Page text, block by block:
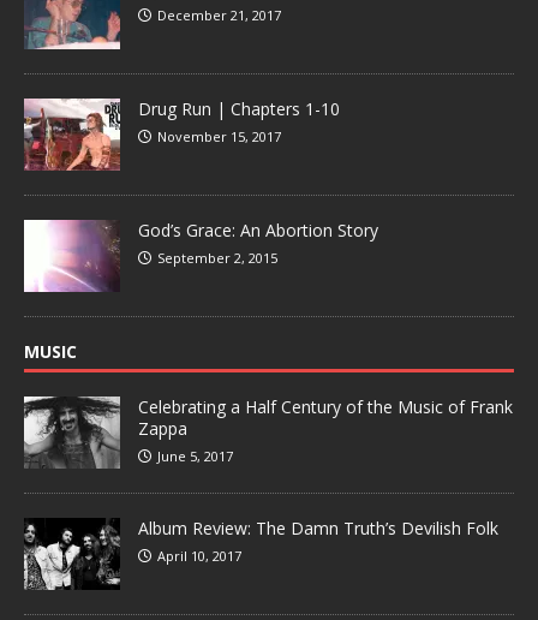
December 21, 2017
Drug Run | Chapters 1-10
November 15, 2017
God’s Grace: An Abortion Story
September 2, 2015
MUSIC
Celebrating a Half Century of the Music of Frank
Zappa
June 5, 2017
Album Review: The Damn Truth’s Devilish Folk
April 10, 2017